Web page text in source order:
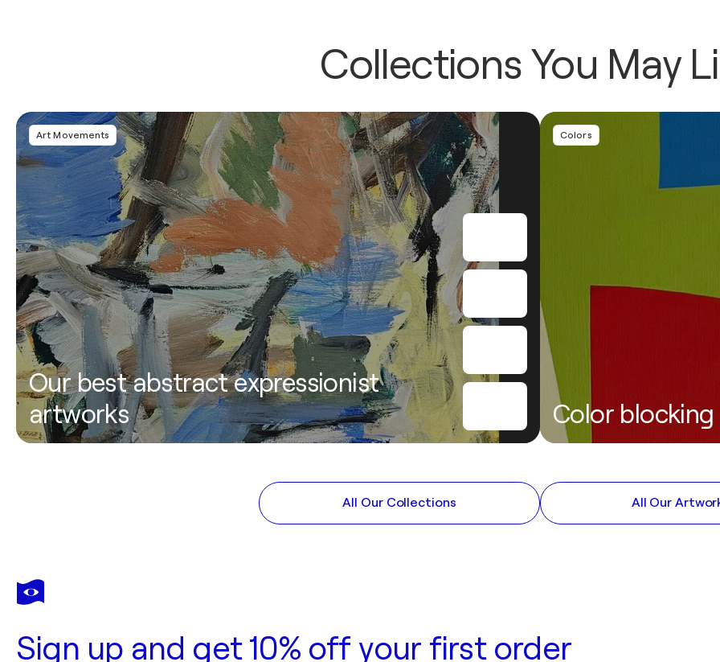
Collections You May
Art Movements
Our best abstract expressionist
artworks
Colors
Color blocking
All Our Collections All Our
Sign up and get 10% off your first order